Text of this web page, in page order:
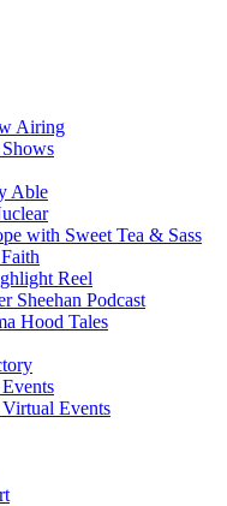
Airing
Able
with Sweet Tea & Sass
Reel
Sheehan Podcast
Hood Tales
Events